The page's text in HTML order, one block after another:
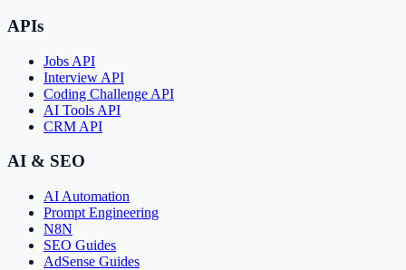
APIs
Jobs API
Interview API
Coding Challenge API
AI Tools API
CRM API
AI & SEO
AI Automation
Prompt Engineering
N8N
SEO Guides
AdSense Guides